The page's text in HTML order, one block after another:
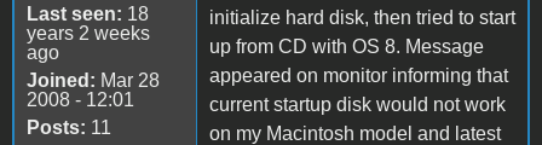
Last seen: 18
years 2 weeks
ago
Joined: Mar 28
2008 - 12:01
Posts: 11
initialize hard disk, then tried to start
up from CD with OS 8. Message
appeared on monitor informing that
current startup disk would not work
on my Macintosh model and latest